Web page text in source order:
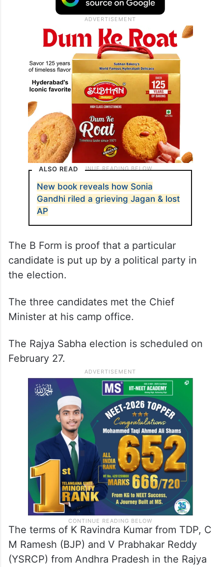
ALSO READ
New book reveals how Sonia
Gandhi riled a grieving Jagan & lost
AP
The B Form is proof that a particular
candidate is put up by a political party in
the election.
The three candidates met the Chief
Minister at his camp office.
The Rajya Sabha election is scheduled on
February 27.
The terms of K Ravindra Kumar from TDP, C
M Ramesh (BJP) and V Prabhakar Reddy
(YSRCP) from Andhra Pradesh in the Rajya